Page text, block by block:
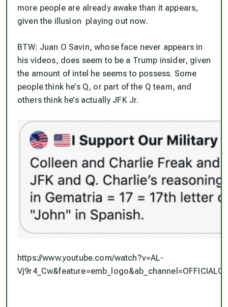
more people are already awake than it appears,
given the illusion playing out now.
BTW: Juan O Savin, whose face never appears in
his videos, does seem to be a Trump insider, given
the amount of intel he seems to possess. Some
people think he’s Q, or part of the Q team, and
others think he’s actually JFK Jr.
https://www.youtube.com/watch?v=AL-